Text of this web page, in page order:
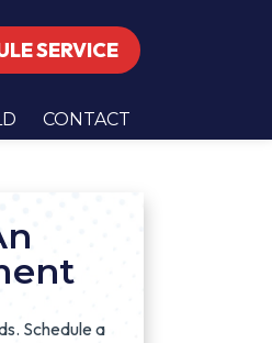
SERVICE
CONTACT
Schedule a